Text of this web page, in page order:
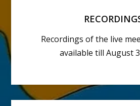
Recordings of the live
available till August